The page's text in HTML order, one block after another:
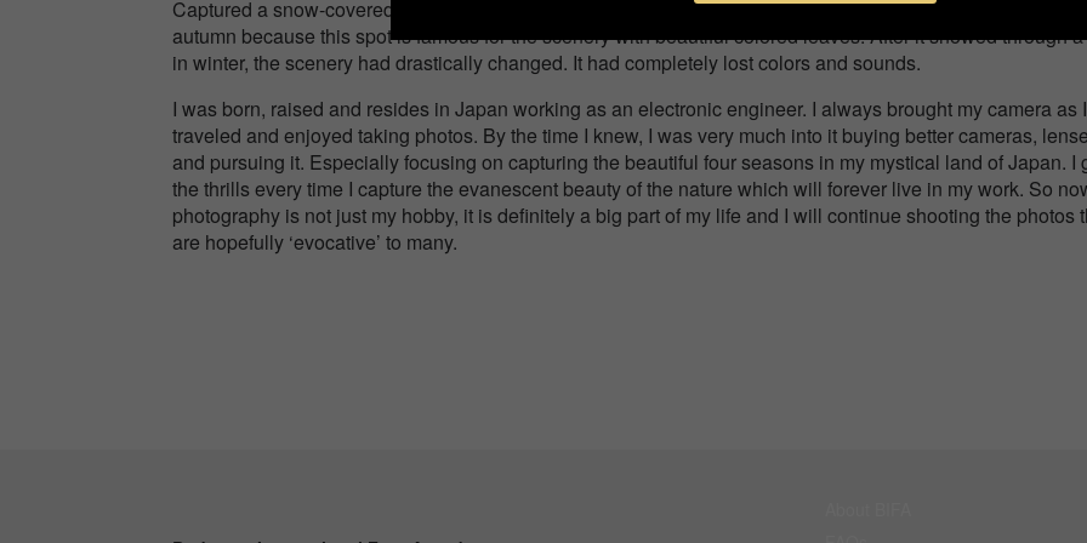
Captured a snow-covered suspension bridge in winter. Many people gather here to enjoy colorful scenery in
autumn because this spot is famous for the scenery with beautiful colored leaves. After it snowed through
in winter, the scenery had drastically changed. It had completely lost colors and sounds.
I was born, raised and resides in Japan working as an electronic engineer. I always brought my camera as I
traveled and enjoyed taking photos. By the time I knew, I was very much into it buying better cameras,
and pursuing it. Especially focusing on capturing the beautiful four seasons in my mystical land of Japan. I
the thrills every time I capture the evanescent beauty of the nature which will forever live in my work. So
photography is not just my hobby, it is definitely a big part of my life and I will continue shooting the photos
are hopefully ‘evocative’ to many.